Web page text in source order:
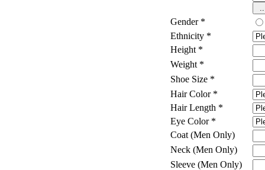
Gender *
Ethnicity *
Height *
Weight *
Shoe Size *
Hair Color *
Hair Length *
Eye Color *
Coat (Men Only)
Neck (Men Only)
Sleeve (Men Only)